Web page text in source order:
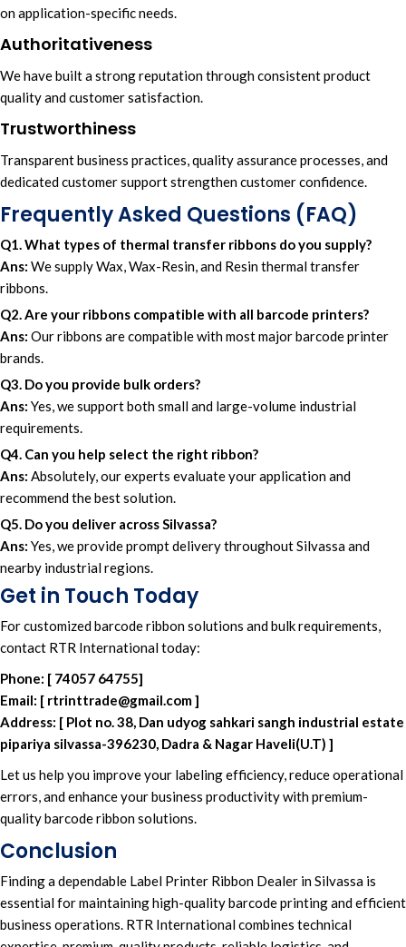
onapplication-specific needs.
Authoritativeness
We have built astrong reputation throughconsistent product
qualityandcustomer satisfaction.
Trustworthiness
Transparent business practices, quality assurance processes , and
dedicated customer supportstrengthen customer confidence.
Frequently Asked Questions (FAQ)
Q1. What types of thermal transfer ribbons do you supply?
Ans: We supply Wax, Wax-Resin, and Resin thermal transfer
ribbons.
Q2. Are your ribbons compatible with all barcode printers?
Ans: Our ribbons are compatible with most major barcode printer
brands.
Q3. Do you provide bulk orders?
Ans: Yes, we support both small and large-volume industrial
requirements.
Q4. Can you help select the right ribbon?
Ans: Absolutely, our experts evaluate your application and
recommend the best solution.
Q5. Do you deliver across Silvassa?
Ans: Yes, we provide prompt delivery throughout Silvassa and
nearby industrial regions.
Get in Touch Today
Forcustomized barcode ribbon solutions andbulk requirements
contact RTR International today:
Phone: [ 74057 64755]
Email: [ rtrinttrade@gmail.com]
Address: [ Plot no. 38, Dan udyog sahkari sangh industrial estate
pipariya silvassa-396230, Dadra & Nagar Haveli(U.T) ]
Let us help you improve your labeling efficiency, reduceoperational
errors , and enhance yourbusiness productivitywithpremium-
quality barcode ribbon solutions
Conclusion
Finding a dependable Label Printer Ribbon Dealer in Silvassa is
essential for maintaininghigh-quality barcodeprinting and efficient
business operations . RTR Internationalcombines technical